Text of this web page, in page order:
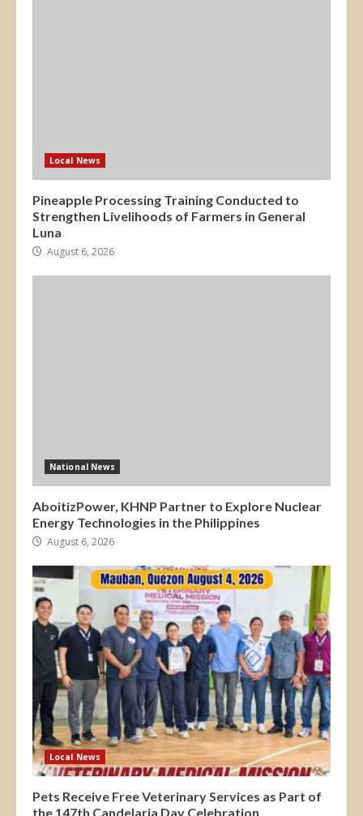
Local News
Pineapple Processing Training Conducted to
Strengthen Livelihoods of Farmers in General
Luna
August 6, 2026
National News
AboitizPower, KHNP Partner to Explore Nuclear
Energy Technologies in the Philippines
August 6, 2026
Local News
Pets Receive Free Veterinary Services as Part of
the 147th Candelaria Day Celebration